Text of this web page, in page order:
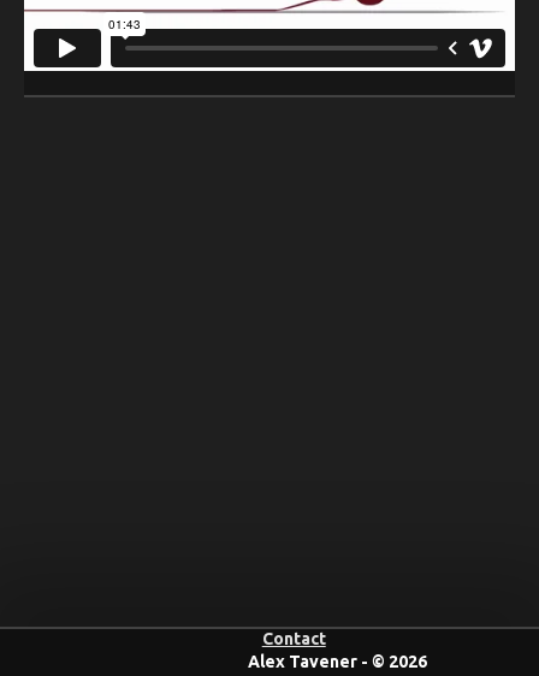
Contact
Alex Tavener - © 2026